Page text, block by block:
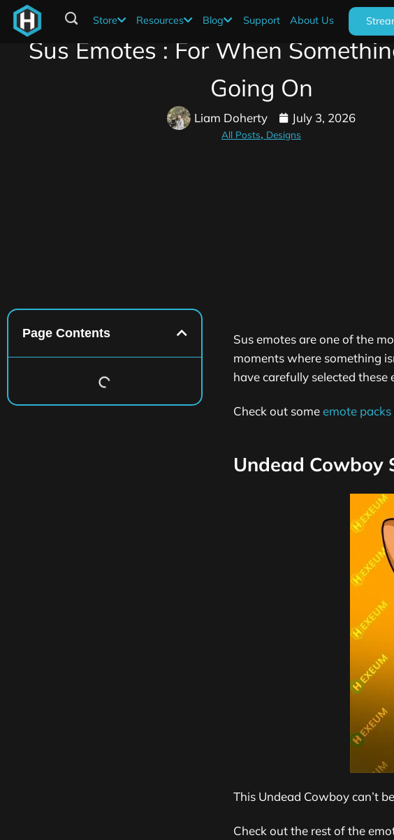
Store Resources Blog Support About Us
Sus Emotes : For When
Going On
Liam Doherty July 3, 2026
All Posts, Designs
Page Contents
Sus emotes are one of the
moments where something
have carefully selected
Check out someemote packs
Undead Cowboy
This Undead Cowboy can’t
Check out the rest of the